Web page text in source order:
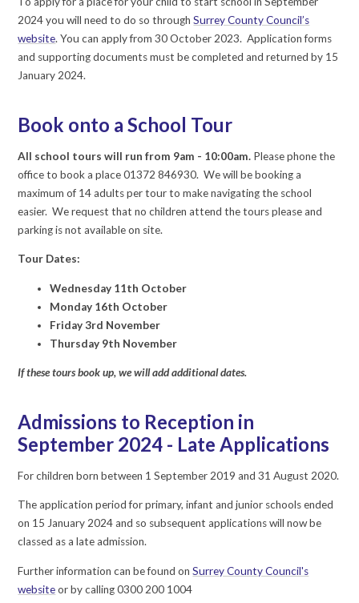
2024 you will need to do so throughSurrey County Council’s
website. You can apply from 30 October 2023. Application forms
and supporting documents must be completed and returned by 15
January 2024.
Book onto a School Tour
All school tours will run from 9am - 10:00am. Please phone the
office to book a place 01372 846930. We will be booking a
maximum of 14 adults per tour to make navigating the school
easier. We request that no children attend the tours please and
parking is not available on site.
Tour Dates:
Wednesday 11th October
Monday 16th October
Friday 3rd November
Thursday 9th November
If these tours book up, we will add additional dates.
Admissions to Reception in
September 2024 - Late Applications
For children born between 1 September 2019 and 31 August 2020.
The application period for primary, infant and junior schools ended
on 15 January 2024 and so subsequent applications will now be
classed as a late admission.
Further information can be found onSurrey County Council's
websiteor by calling 0300 200 1004